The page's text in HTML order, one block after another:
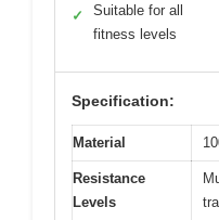
✓
Suitable for all
fitness levels
Specification:
Material
Resistance
Levels